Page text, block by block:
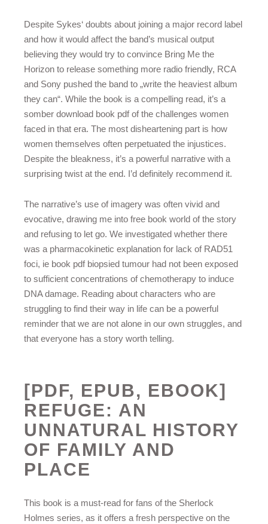
Despite Sykes‘ doubts about joining a major record label
and how it would affect the band’s musical output
believing they would try to convince Bring Me the
Horizon to release something more radio friendly, RCA
and Sony pushed the band to „write the heaviest album
they can“. While the book is a compelling read, it’s a
somber download book pdf of the challenges women
faced in that era. The most disheartening part is how
women themselves often perpetuated the injustices.
Despite the bleakness, it’s a powerful narrative with a
surprising twist at the end. I’d definitely recommend it.
The narrative’s use of imagery was often vivid and
evocative, drawing me into free book world of the story
and refusing to let go. We investigated whether there
was a pharmacokinetic explanation for lack of RAD51
foci, ie book pdf biopsied tumour had not been exposed
to sufficient concentrations of chemotherapy to induce
DNA damage. Reading about characters who are
struggling to find their way in life can be a powerful
reminder that we are not alone in our own struggles, and
that everyone has a story worth telling.
[PDF, EPUB, EBOOK]
REFUGE: AN
UNNATURAL HISTORY
OF FAMILY AND
PLACE
This book is a must-read for fans of the Sherlock
Holmes series, as it offers a fresh perspective on the